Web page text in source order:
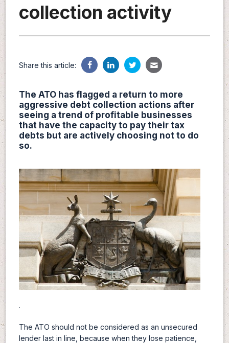
collection activity
Share this article:
The ATO has flagged a return to more
aggressive debt collection actions after
seeing a trend of profitable businesses
that have the capacity to pay their tax
debts but are actively choosing not to do
so.
.
The ATO should not be considered as an unsecured
lender last in line, because when they lose patience,